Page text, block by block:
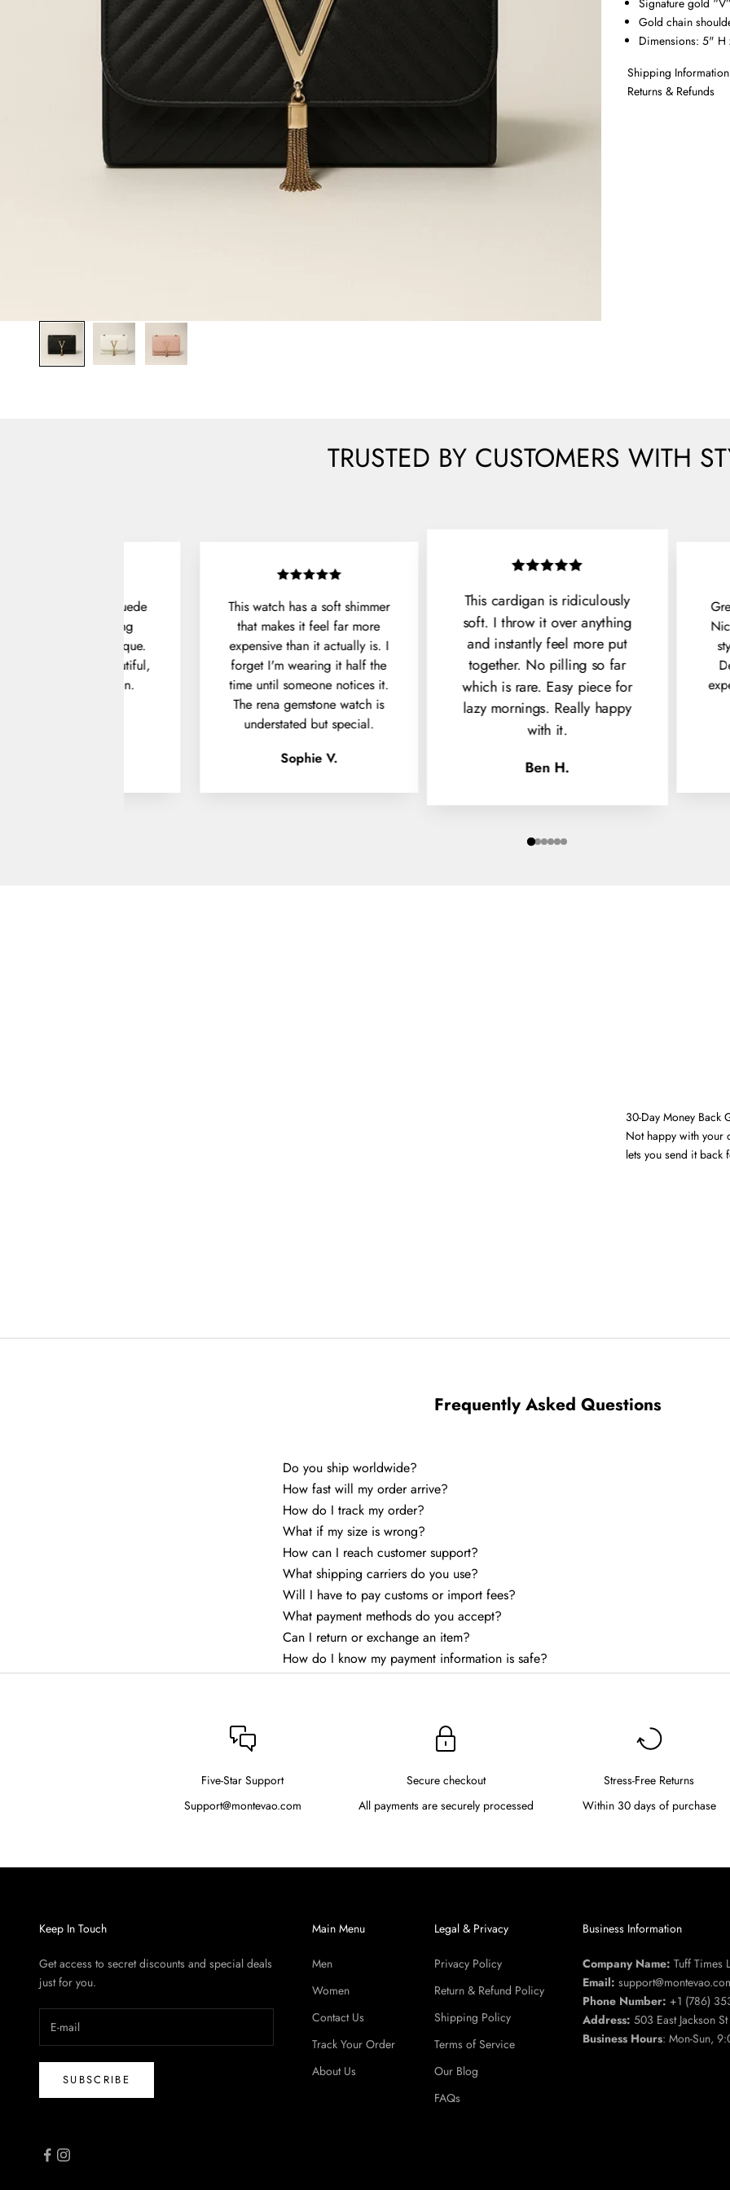
Gold chain
Dimensions: 5" H
Shipping Information
Returns & Refunds
TRUSTED BY CUSTOMERS WITH
the Denver Suede
Shoes felt like opening
from a boutique.
packaging was beautiful,
and the fit was spot on.
This watch has a soft shimmer
that makes it feel far more
expensive than it actually is. I
forget I'm wearing it half the
time until someone notices it.
The rena gemstone watch is
understated but special.
Sophie V.
This cardigan is ridiculously
soft. I throw it over anything
and instantly feel more put
together. No pilling so far
which is rare. Easy piece for
lazy mornings. Really happy
with it.
Ben H.
30-Day Money Back
Not happy with your
lets you send it back
Frequently Asked Questions
Do you ship worldwide?
How fast will my order arrive?
How do I track my order?
What if my size is wrong?
How can I reach customer support?
What shipping carriers do you use?
Will I have to pay customs or import fees?
What payment methods do you accept?
Can I return or exchange an item?
How do I know my payment information is safe?
Five-Star Support
Support@montevao.com
Secure checkout
All payments are securely processed
Stress-Free Returns
Within 30 days of purchase
Keep In Touch
Get access to secret discounts and special deals
just for you.
SUBSCRIBE
Main Menu
Men
Women
Contact Us
Track Your Order
About Us
Legal & Privacy
Privacy Policy
Return & Refund Policy
Shipping Policy
Terms of Service
Our Blog
FAQs
Business Information
Company Name: Tuff Times
Email:
Phone Number: +1 (786)
Address: 503 East Jackson
Business Hours: Mon-Sun,